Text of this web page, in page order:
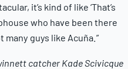
it’s kind of like ‘That’s
who have been there
many guys like Acuña.”
catcher Kade Scivicque